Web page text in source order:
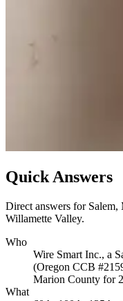
Quick Answers
Direct answers for
Willamette Valley.
Who
Wire Smart Inc., a
(Oregon CCB
Marion County for
What